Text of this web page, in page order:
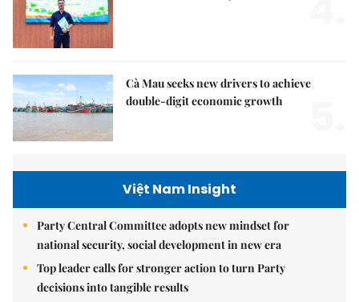
Cà Mau seeks new drivers to achieve
double-digit economic growth
Việt Nam Insight
Party Central Committee adopts new mindset for
national security, social development in new era
Top leader calls for stronger action to turn Party
decisions into tangible results